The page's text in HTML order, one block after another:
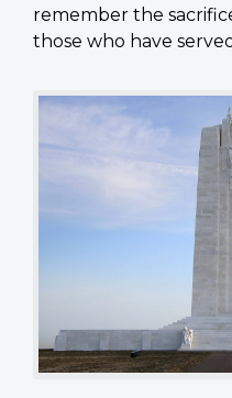
remember the
those who have